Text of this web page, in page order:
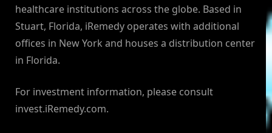
healthcare institutions across the globe. Based in
Stuart, Florida, iRemedy operates with additional
offices in New York and houses a distribution center
in Florida.
For investment information, please consult
invest.iRemedy.com.